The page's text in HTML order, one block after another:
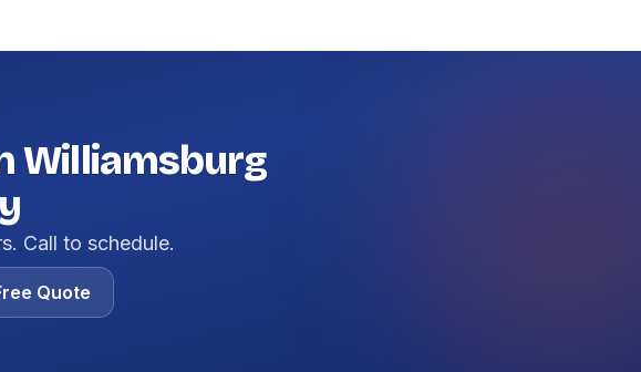
Williamsburg
Call to schedule.
Quote